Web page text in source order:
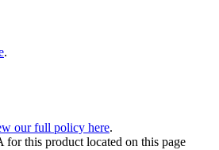
.
our full policy here.
for this product located on this page